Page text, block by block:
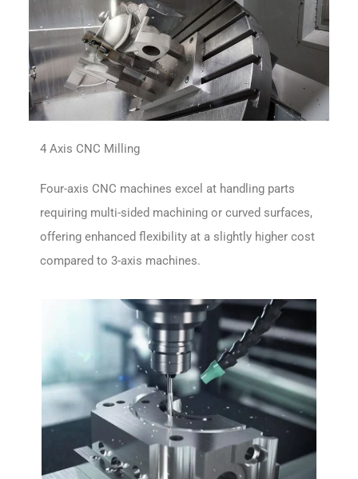
4 Axis CNC Milling
Four-axis CNC machines excel at handling parts
requiring multi-sided machining or curved surfaces,
offering enhanced flexibility at a slightly higher cost
compared to 3-axis machines.